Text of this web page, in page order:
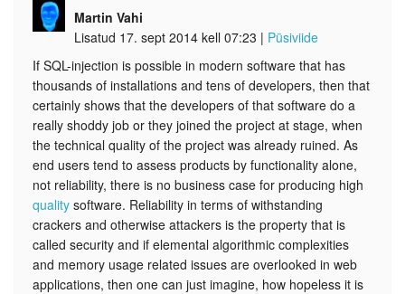
Martin Vahi
Lisatud 17. sept 2014 kell 07:23 | Püsiviide
If SQL-injection is possible in modern software that has
thousands of installations and tens of developers, then that
certainly shows that the developers of that software do a
really shoddy job or they joined the project at stage, when
the technical quality of the project was already ruined. As
end users tend to assess products by functionality alone,
not reliability, there is no business case for producing high
quality software. Reliability in terms of withstanding
crackers and otherwise attackers is the property that is
called security and if elemental algorithmic complexities
and memory usage related issues are overlooked in web
applications, then one can just imagine, how hopeless it is